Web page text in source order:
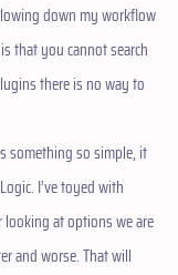
down my workflow
that you cannot search
there is no way to
something so simple, it
I’ve toyed with
at options we are
and worse. That will